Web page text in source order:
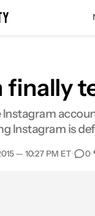
finally
Instagram is
— 10:27 PM ET• 0•